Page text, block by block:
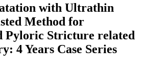
with Ultrathin
Method for
Pyloric Stricture related
4 Years Case Series